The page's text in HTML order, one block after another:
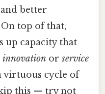
better
top of that,
up capacity that
innovation orservice
virtuous cycle of
this — try not